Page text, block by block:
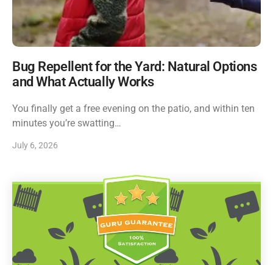
Bug Repellent for the Yard: Natural Options
and What Actually Works
You finally get a free evening on the patio, and within ten
minutes you’re swatting…
July 6, 2026